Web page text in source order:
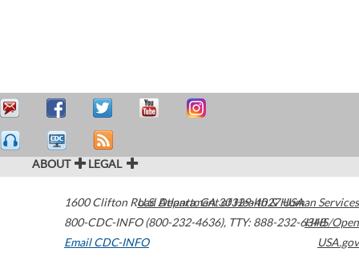
ABOUT LEGAL
1600 Clifton Road Atlanta,GA30329-4027USA
800-CDC-INFO (800-232-4636), TTY: 888-232-6348
Email CDC-INFO
U.S. Department of Health & Human Services
HHS/Open
USA.gov